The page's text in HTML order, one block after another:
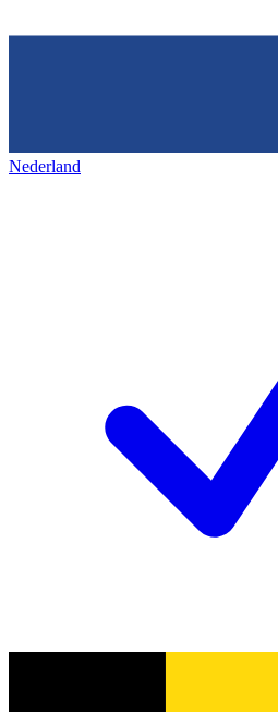
Nederland